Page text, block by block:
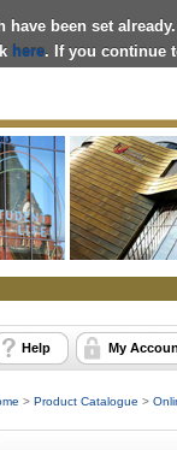
have been set
here. If you continue
Help My
> Product Catalogue >